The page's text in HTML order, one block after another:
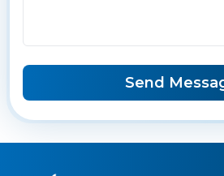
Send